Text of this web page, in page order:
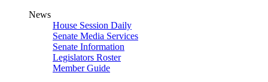
News
House Session Daily
Senate Media Services
Senate Information
Legislators Roster
Member Guide